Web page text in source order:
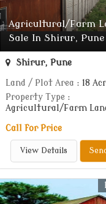
Agricultural/Farm
Sale In Shirur, Pune
Shirur, Pune
Land / Plot Area : 18
Property Type :
Agricultural/Farm
Call for Price
View Details